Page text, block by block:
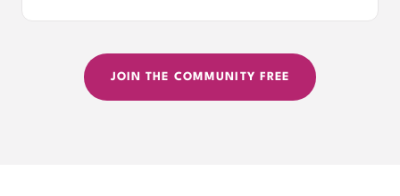
JOIN THE COMMUNITY FREE